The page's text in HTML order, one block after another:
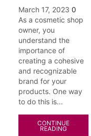
March 17, 2023 0
As a cosmetic shop
owner, you
understand the
importance of
creating a cohesive
and recognizable
brand for your
products. One way
to do this is...
CONTINUE
READING